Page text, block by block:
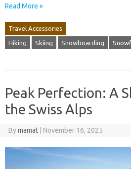
Read More »
Travel Accessories
Hiking Skiing Snowboarding
Peak Perfection: A
the Swiss Alps
Bymamat November 16, 2025